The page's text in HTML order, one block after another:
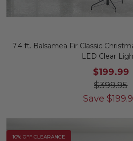
7.4 ft. Balsamea Fir Classic
LED Clear
$199.99
$399.95
Save $
10% OFF CLEARANCE